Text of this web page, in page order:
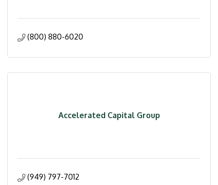
(800) 880-6020
Accelerated Capital Group
(949) 797-7012